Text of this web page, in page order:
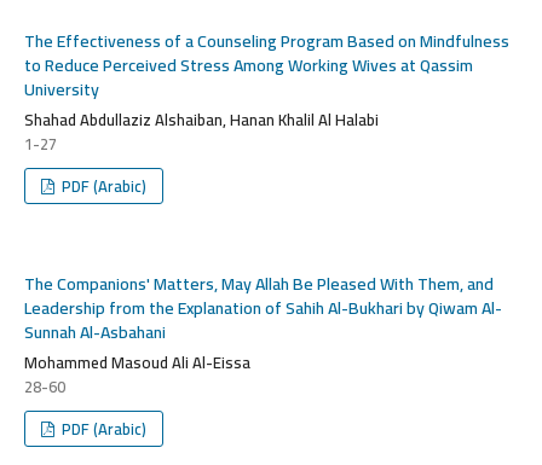
The Effectiveness of a Counseling Program Based on Mindfulness
to Reduce Perceived Stress Among Working Wives at Qassim
University
Shahad Abdullaziz Alshaiban, Hanan Khalil Al Halabi
1-27
PDF (Arabic)
The Companions' Matters, May Allah Be Pleased With Them, and
Leadership from the Explanation of Sahih Al-Bukhari by Qiwam Al-
Sunnah Al-Asbahani
Mohammed Masoud Ali Al-Eissa
28-60
PDF (Arabic)